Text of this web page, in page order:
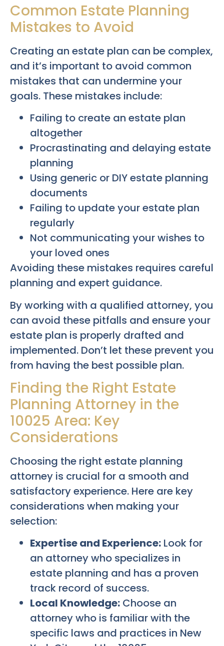
Common Estate Planning
Mistakes to Avoid
Creating an estate plan can be complex,
and it’s important to avoid common
mistakes that can undermine your
goals. These mistakes include:
Failing to create an estate plan
altogether
Procrastinating and delaying estate
planning
Using generic or DIY estate planning
documents
Failing to update your estate plan
regularly
Not communicating your wishes to
your loved ones
Avoiding these mistakes requires careful
planning and expert guidance.
By working with a qualified attorney, you
can avoid these pitfalls and ensure your
estate plan is properly drafted and
implemented. Don’t let these prevent you
from having the best possible plan.
Finding the Right Estate
Planning Attorney in the
10025 Area: Key
Considerations
Choosing the right estate planning
attorney is crucial for a smooth and
satisfactory experience. Here are key
considerations when making your
selection:
Expertise and Experience: Look for
an attorney who specializes in
estate planning and has a proven
track record of success.
Local Knowledge: Choose an
attorney who is familiar with the
specific laws and practices in New